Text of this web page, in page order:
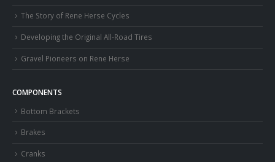
The Story of Rene Herse Cycles
Developing the Original All-Road Tires
Gravel Pioneers on Rene Herse
COMPONENTS
Bottom Brackets
Brakes
Cranks